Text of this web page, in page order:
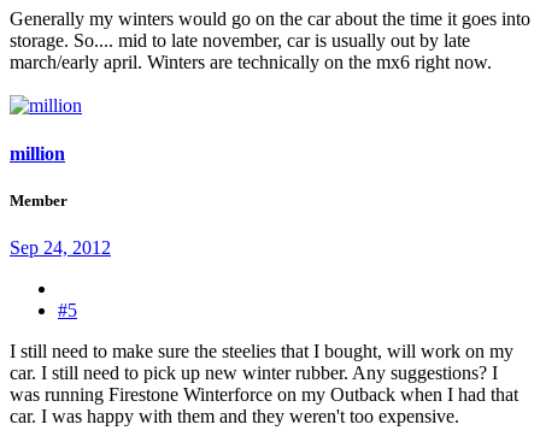
Generally my winters would go on the car about the time it goes into
storage. So.... mid to late november, car is usually out by late
march/early april. Winters are technically on the mx6 right now.
million
Member
Sep 24, 2012
#5
I still need to make sure the steelies that I bought, will work on my
car. I still need to pick up new winter rubber. Any suggestions? I
was running Firestone Winterforce on my Outback when I had that
car. I was happy with them and they weren't too expensive.